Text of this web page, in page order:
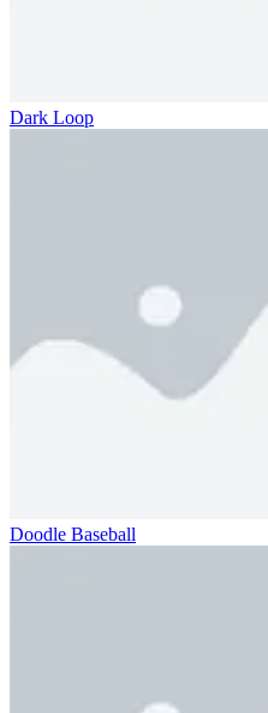
Dark Loop
Doodle Baseball